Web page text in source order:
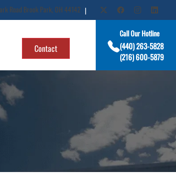
Road Brook Park, OH 44142 |
Contact
Call Our Hotline
(440) 263-5828
(216) 600-5879